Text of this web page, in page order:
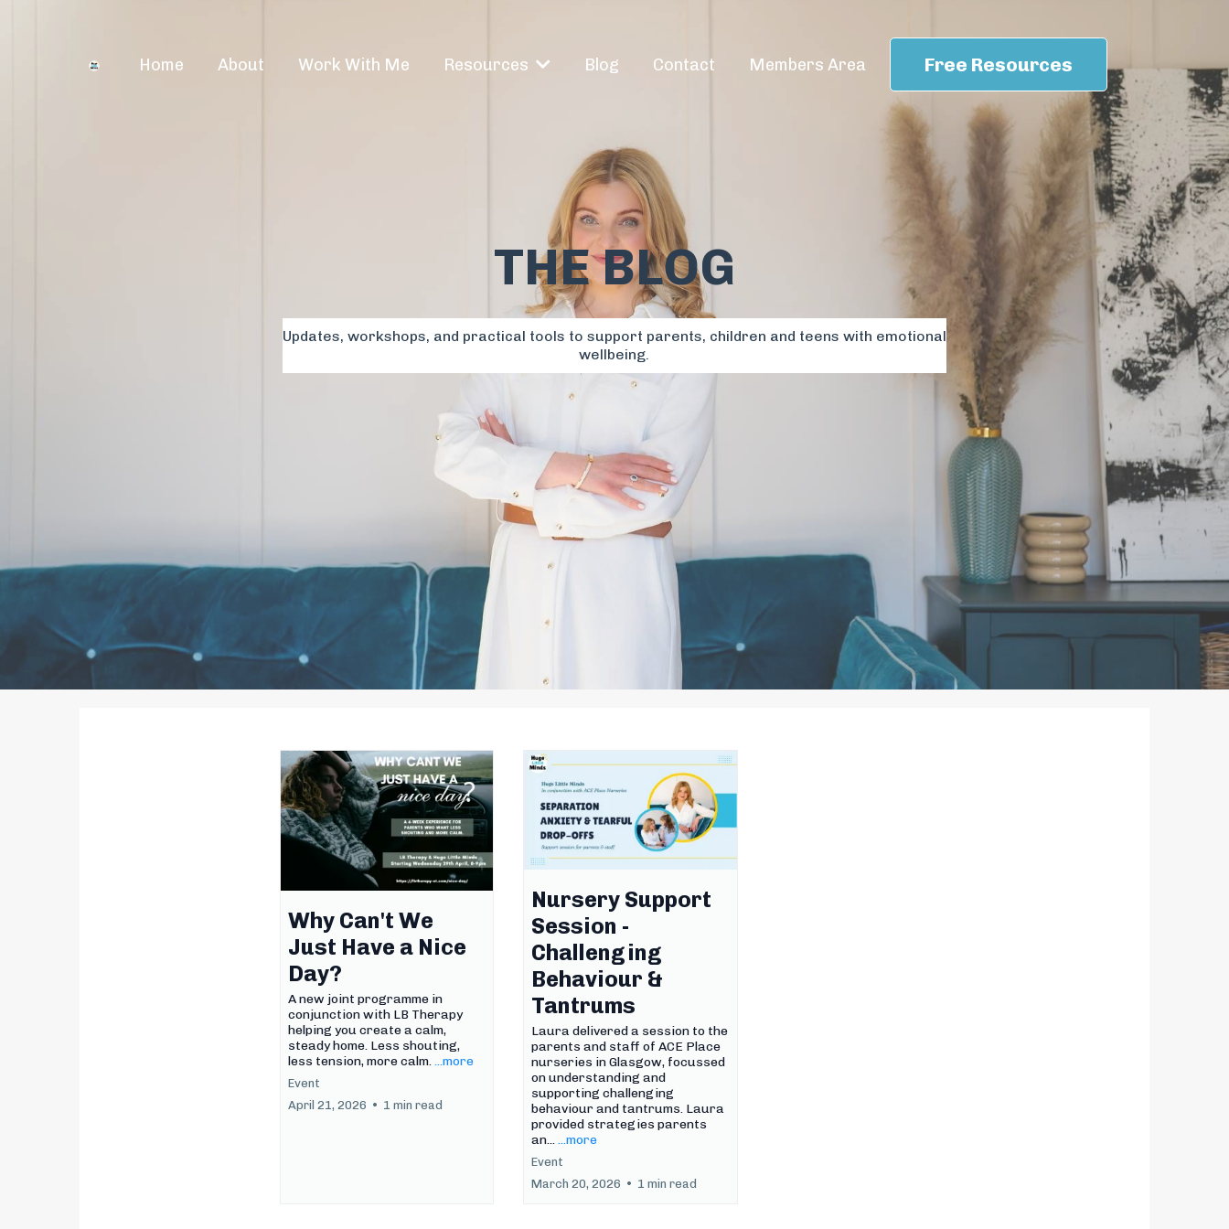
Home About Work With Me Resources Blog Contact Members Area Free Resources
THE BLOG
Updates, workshops, and practical tools to support parents, children and teens with emotional
wellbeing.
Why Can't We
Just Have a Nice
Day?
A new joint programme in
conjunction with LB Therapy
helping you create a calm,
steady home. Less shouting,
less tension, more calm....more
Event
April 21, 2026 • 1 min read
Nursery Support
Session -
Challenging
Behaviour &
Tantrums
Laura delivered a session to the
parents and staff of ACE Place
nurseries in Glasgow, focussed
on understanding and
supporting challenging
behaviour and tantrums. Laura
provided strategies parents
an......more
Event
March 20, 2026 • 1 min read